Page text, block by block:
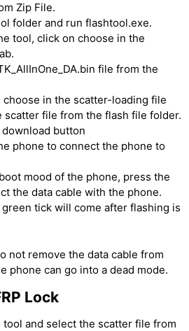
Zip File.
folder and run flashtool.exe.
tool, click on choose in the
file from the
in the scatter-loading file
scatter file from the flash file folder.
button
phone to connect the phone to
mood of the phone, press the
the data cable with the phone.
tick will come after flashing is
not remove the data cable from
phone can go into a dead mode.
Lock
tool and select the scatter file from